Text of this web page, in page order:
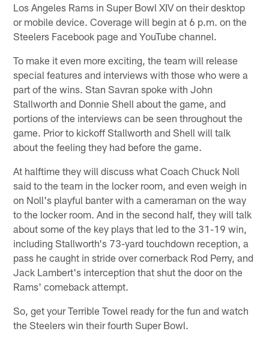
Los Angeles Rams in Super Bowl XIV on their desktop
or mobile device. Coverage will begin at 6 p.m. on the
Steelers Facebook page and YouTube channel.
To make it even more exciting, the team will release
special features and interviews with those who were a
part of the wins. Stan Savran spoke with John
Stallworth and Donnie Shell about the game, and
portions of the interviews can be seen throughout the
game. Prior to kickoff Stallworth and Shell will talk
about the feeling they had before the game.
At halftime they will discuss what Coach Chuck Noll
said to the team in the locker room, and even weigh in
on Noll's playful banter with a cameraman on the way
to the locker room. And in the second half, they will talk
about some of the key plays that led to the 31-19 win,
including Stallworth's 73-yard touchdown reception, a
pass he caught in stride over cornerback Rod Perry, and
Jack Lambert's interception that shut the door on the
Rams' comeback attempt.
So, get your Terrible Towel ready for the fun and watch
the Steelers win their fourth Super Bowl.